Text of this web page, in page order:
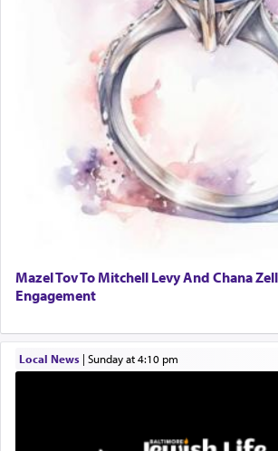
One who sees himself solely
allegiance to G-d, submitting
to promote כבוד שמים — honor of Heaven,
presenting himself before G-d,
highest essence of prayer and
When engaged in prayer of request
one is often focused on the issues
and distracted by that reality that
transporting oneself into a super-
submission to G-d and his dictates,
experience freedom from anxiety
Mazel Tov To Mitchell Levy And Chana
Engagement
Local News| Sunday at 4:10 pm